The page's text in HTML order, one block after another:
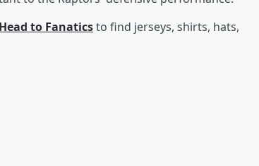
Head to Fanaticsto find jerseys, shirts, hats,